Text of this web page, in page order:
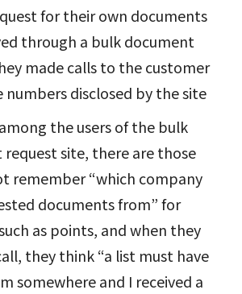
for their own documents
through a bulk document
made calls to the customer
disclosed by the site
the users of the bulk
site, there are those
remember “which company
documents from” for
as points, and when they
they think “a list must have
somewhere and I received a